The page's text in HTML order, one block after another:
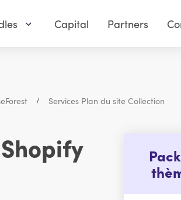
Capital Partners
Services Plan du site Collection